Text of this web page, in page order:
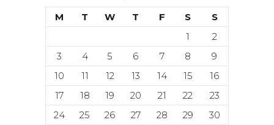
M
T W T F S
S
1
2
3
4 5 6 7 8
9
10
11 12 13 14 15
16
17
18 19 20 21 22
23
24
25 26 27 28 29
30